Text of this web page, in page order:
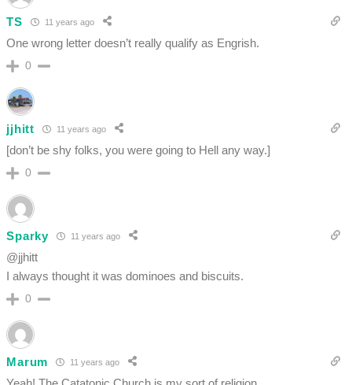
TS 11 years ago
One wrong letter doesn’t really qualify as Engrish.
0
jjhitt 11 years ago
[don’t be shy folks, you were going to Hell any way.]
0
Sparky 11 years ago
@jjhitt
I always thought it was dominoes and biscuits.
0
Marum 11 years ago